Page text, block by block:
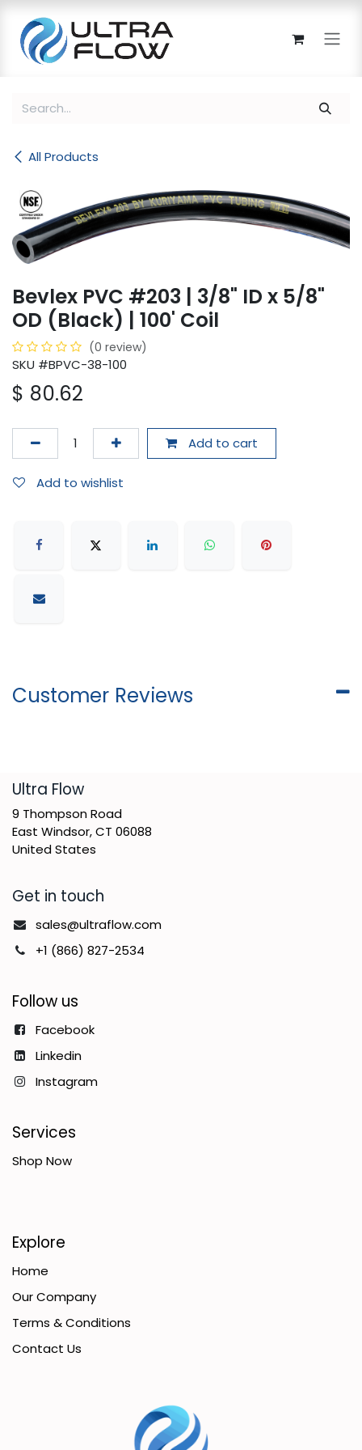
All Products
Bevlex PVC #203 | 3/8" ID x 5/8"
OD (Black) | 100' Coil
(0 review)
SKU #BPVC-38-100
$ 80.62
Add to cart
Add to wishlist
Customer Reviews
​Ultra Flow
9 Thompson Road
East Windsor, CT 06088
United States
Get in touch
sales@ultraflow.com
+1 (866) 827-2534
Follow us
Facebook
Linkedin
Instagram
Services
Shop Now
Explore
Home
Our Company
Terms & Conditions
Contact Us